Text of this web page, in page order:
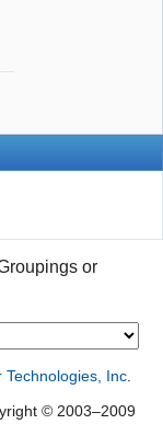
or
Technologies, Inc.
© 2003–2009